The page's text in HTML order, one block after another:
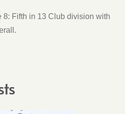
8: Fifth in 13 Club division with